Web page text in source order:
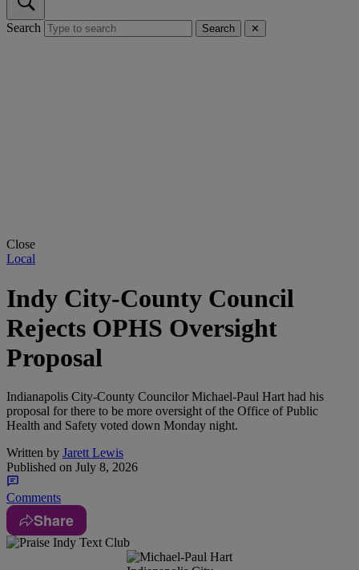
Search Search ✕
Close
Local
Indy City-County Council
Rejects OPHS Oversight
Proposal
Indianapolis City-County Councilor Michael-Paul Hart had his
proposal for there to be more oversight of the Office of Public
Health and Safety voted down Monday night.
Written by Jarett Lewis
Published on July 8, 2026
Comments
Share